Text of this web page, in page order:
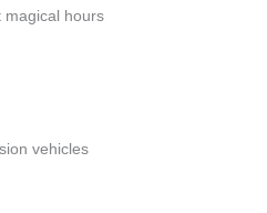
magical hours
vehicles